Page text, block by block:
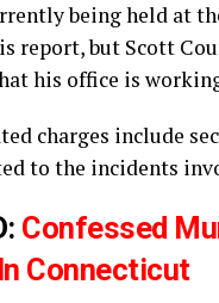
being held at
report, but Scott
his office is
charges include
to the incidents
Confessed
Connecticut